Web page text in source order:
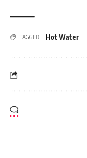
TAGGED: Hot Water